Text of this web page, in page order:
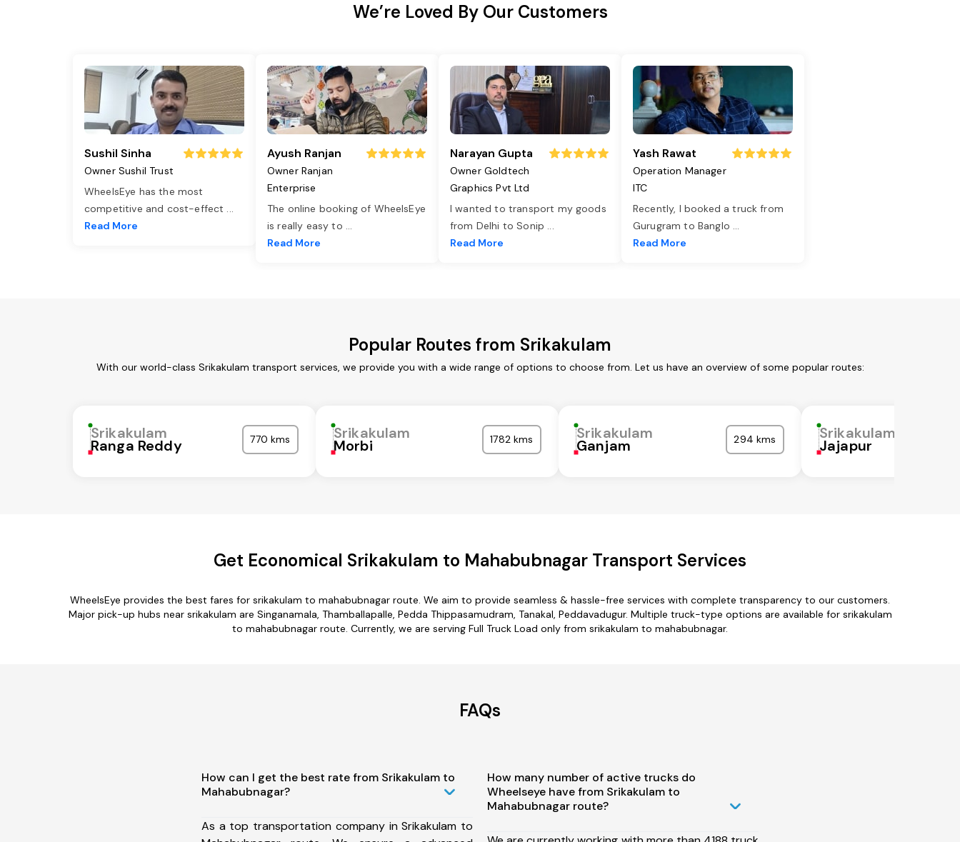
We’re Loved By Our Customers
Sushil Sinha
Owner Sushil Trust
WheelsEye has the most
competitive and cost-effect ...
Read More
Ayush Ranjan
Owner Ranjan
Enterprise
The online booking of WheelsEye
is really easy to ...
Read More
Narayan Gupta
Owner Goldtech
Graphics Pvt Ltd
I wanted to transport my goods
from Delhi to Sonip ...
Read More
Yash Rawat
Operation Manager
ITC
Recently, I booked a truck from
Gurugram to Banglo ...
Read More
Popular Routes from Srikakulam
With our world-class Srikakulam transport services, we provide you with a wide range of options to choose from. Let us have an overview of some popular routes:
Srikakulam
Ranga Reddy 770 kms Srikakulam
Morbi 1782 kms Srikakulam
Ganjam 294 kms Srikakulam
Jajapur
Get Economical Srikakulam to Mahabubnagar Transport Services
WheelsEye provides the best fares for srikakulam to mahabubnagar route. We aim to provide seamless & hassle-free services with complete transparency to our customers.
Major pick-up hubs near srikakulam are Singanamala, Thamballapalle, Pedda Thippasamudram, Tanakal, Peddavadugur. Multiple truck-type options are available for srikakulam
to mahabubnagar route. Currently, we are serving Full Truck Load only from srikakulam to mahabubnagar.
FAQs
How can I get the best rate from Srikakulam to
Mahabubnagar?
As a top transportation company in Srikakulam to
How many number of active trucks do
Wheelseye have from Srikakulam to
Mahabubnagar route?